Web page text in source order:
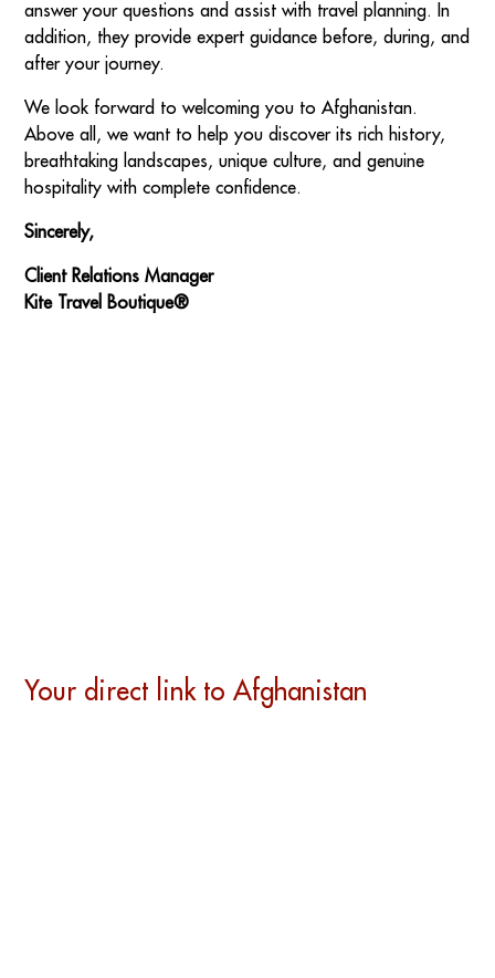
answer your questions and assist with travel planning. In
addition, they provide expert guidance before, during, and
after your journey.
We look forward to welcoming you to Afghanistan.
Above all, we want to help you discover its rich history,
breathtaking landscapes, unique culture, and genuine
hospitality with complete confidence.
Sincerely,
Client Relations Manager
Kite Travel Boutique®
Your direct link to Afghanistan